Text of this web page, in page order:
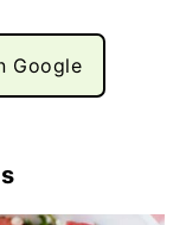
Google